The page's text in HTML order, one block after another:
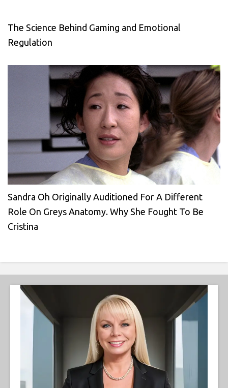
The Science Behind Gaming and Emotional
Regulation
Sandra Oh Originally Auditioned For A Different
Role On Greys Anatomy. Why She Fought To Be
Cristina